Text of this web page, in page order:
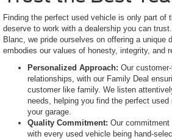
Finding the perfect used vehicle is only part of
deserve to work with a dealership you can
Blanc, we pride ourselves on offering a unique
embodies our values of honesty, integrity, and
Personalized Approach: Our
relationships, with our Family Deal
customer like family. We listen
needs, helping you find the perfect
your garage.
Quality Commitment: Our commitment
with every used vehicle being hand-